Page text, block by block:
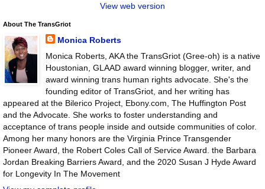
View web version
About The TransGriot
Monica Roberts
Monica Roberts, AKA the TransGriot (Gree-oh) is a native
Houstonian, GLAAD award winning blogger, writer, and
award winning trans human rights advocate. She's the
founding editor of TransGriot, and her writing has
appeared at the Bilerico Project, Ebony.com, The Huffington Post
and the Advocate. She works to foster understanding and
acceptance of trans people inside and outside communities of color.
Among her many honors are the Virginia Prince Transgender
Pioneer Award, the Robert Coles Call of Service Award. the Barbara
Jordan Breaking Barriers Award, and the 2020 Susan J Hyde Award
for Longevity In The Movement